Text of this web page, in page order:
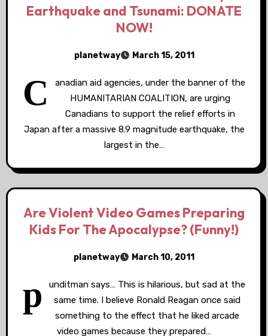
Earthquake and Tsunami: DONATE
NOW!
planetway March 15, 2011
C
anadian aid agencies, under the banner of the
HUMANITARIAN COALITION, are urging
Canadians to support the relief efforts in
Japan after a massive 8.9 magnitude earthquake, the
largest in the…
Are Violent Video Games Preparing
Kids For The Apocalypse? (Funny!)
planetway March 10, 2011
p
unditman says… This is hilarious, but sad at the
same time. I believe Ronald Reagan once said
something to the effect that he liked arcade
video games because they prepared…